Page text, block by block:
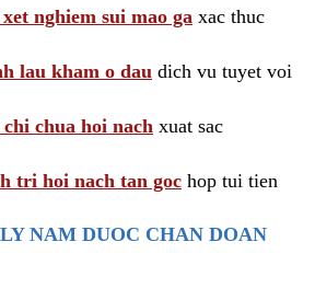
nghiem sui mao ga xac thuc
lau kham o dau dich vu tuyet voi
chua hoi nach xuat sac
tri hoi nach tan goc hop tui tien
NAM DUOC CHAN DOAN